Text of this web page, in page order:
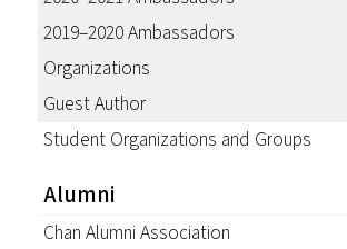
2019–2020 Ambassadors
Organizations
Guest Author
Student Organizations and Groups
Alumni
Chan Alumni Association